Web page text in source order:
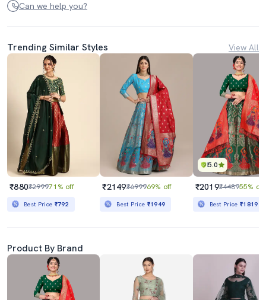
Can we help you?
Trending Similar Styles View All
₹880₹299971% off
Best Price ₹792
₹2149₹699969% off
Best Price ₹1949
5.0
₹2019₹448955% off
Best Price₹1819
Product By Brand